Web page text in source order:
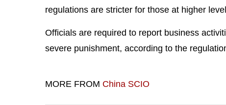
regulations are stricter for those at higher
Officials are required to report business
severe punishment, according to the
MORE FROM China SCIO